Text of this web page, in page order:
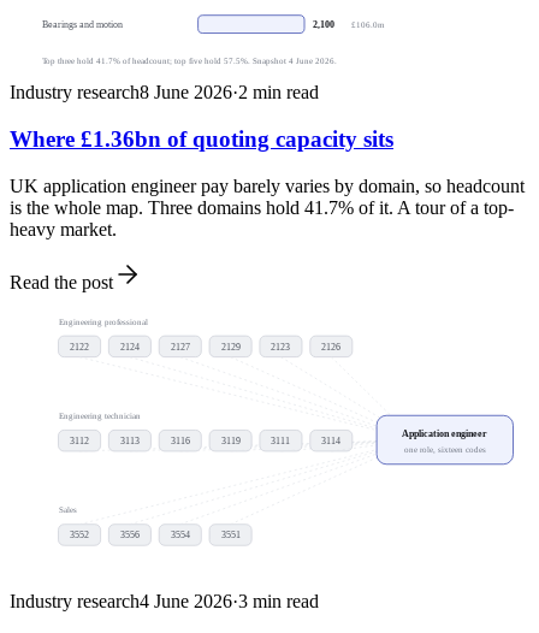
Bearings and motion 2,100 £106.0m
Top three hold 41.7% of headcount; top five hold 57.5%. Snapshot 4 June 2026.
Industry research8 June 2026·2 min read
Where £1.36bn of quoting capacity sits
UK application engineer pay barely varies by domain, so headcount
is the whole map. Three domains hold 41.7% of it. A tour of a top-
heavy market.
Read the post
Engineering professional
2122 2124 2127 2129 2123 2126
Engineering technician
3112 3113 3116 3119 3111 3114
Sales
3552 3556 3554 3551
Application engineer
one role, sixteen codes
Industry research4 June 2026·3 min read